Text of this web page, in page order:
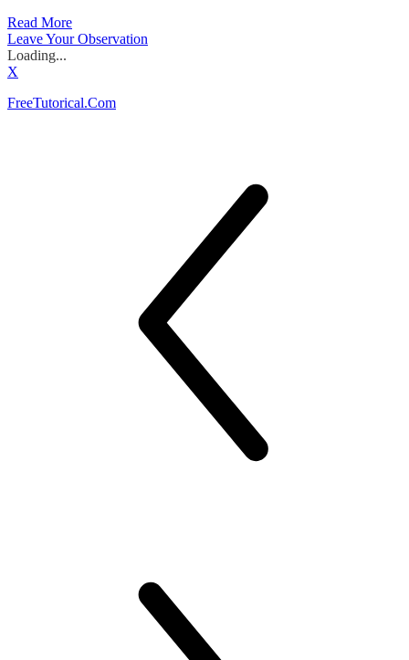
Read More
Leave Your Observation
Loading...
X
FreeTutorical.Com